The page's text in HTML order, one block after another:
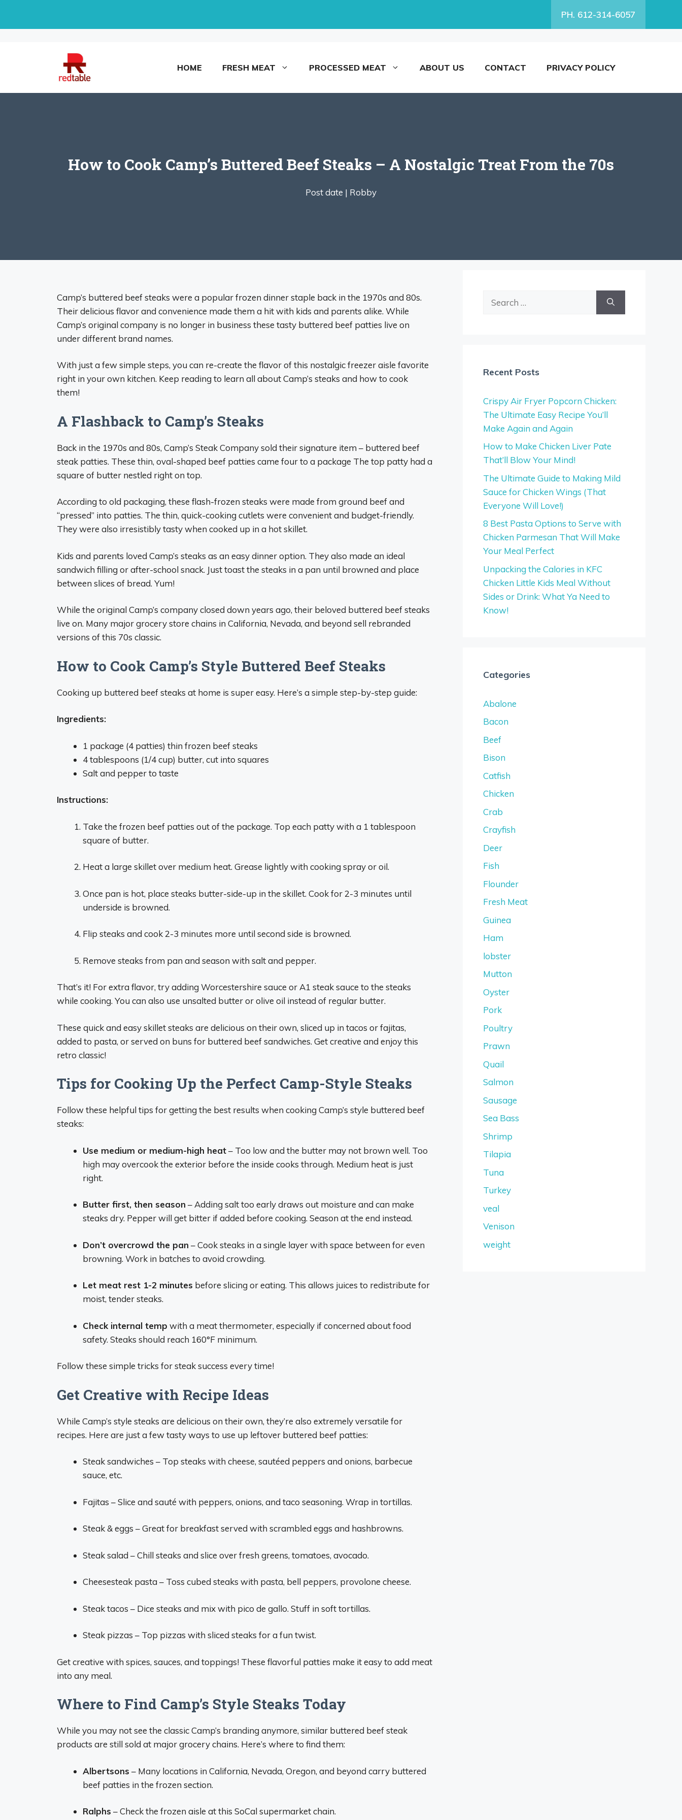
PH. 612-314-6057
HOME FRESH MEAT PROCESSED MEAT ABOUT US CONTACT PRIVACY POLICY
How to Cook Camp’s Buttered Beef Steaks – A Nostalgic Treat From the 70s
Post date | Robby
Camp’s buttered beef steaks were a popular frozen dinner staple back in the 1970s and 80s.
Their delicious flavor and convenience made them a hit with kids and parents alike. While
Camp’s original company is no longer in business these tasty buttered beef patties live on
under different brand names.
With just a few simple steps, you can re-create the flavor of this nostalgic freezer aisle favorite
right in your own kitchen. Keep reading to learn all about Camp’s steaks and how to cook
them!
A Flashback to Camp’s Steaks
Back in the 1970s and 80s, Camp’s Steak Company sold their signature item – buttered beef
steak patties. These thin, oval-shaped beef patties came four to a package The top patty had a
square of butter nestled right on top.
According to old packaging, these flash-frozen steaks were made from ground beef and
“pressed” into patties. The thin, quick-cooking cutlets were convenient and budget-friendly.
They were also irresistibly tasty when cooked up in a hot skillet.
Kids and parents loved Camp’s steaks as an easy dinner option. They also made an ideal
sandwich filling or after-school snack. Just toast the steaks in a pan until browned and place
between slices of bread. Yum!
While the original Camp’s company closed down years ago, their beloved buttered beef steaks
live on. Many major grocery store chains in California, Nevada, and beyond sell rebranded
versions of this 70s classic.
How to Cook Camp’s Style Buttered Beef Steaks
Cooking up buttered beef steaks at home is super easy. Here’s a simple step-by-step guide:
Ingredients:
1 package (4 patties) thin frozen beef steaks
4 tablespoons (1/4 cup) butter, cut into squares
Salt and pepper to taste
Instructions:
Take the frozen beef patties out of the package. Top each patty with a 1 tablespoon
square of butter.
Heat a large skillet over medium heat. Grease lightly with cooking spray or oil.
Once pan is hot, place steaks butter-side-up in the skillet. Cook for 2-3 minutes until
underside is browned.
Flip steaks and cook 2-3 minutes more until second side is browned.
Remove steaks from pan and season with salt and pepper.
That’s it! For extra flavor, try adding Worcestershire sauce or A1 steak sauce to the steaks
while cooking. You can also use unsalted butter or olive oil instead of regular butter.
These quick and easy skillet steaks are delicious on their own, sliced up in tacos or fajitas,
added to pasta, or served on buns for buttered beef sandwiches. Get creative and enjoy this
retro classic!
Tips for Cooking Up the Perfect Camp-Style Steaks
Follow these helpful tips for getting the best results when cooking Camp’s style buttered beef
steaks:
Use medium or medium-high heat– Too low and the butter may not brown well. Too
high may overcook the exterior before the inside cooks through. Medium heat is just
right.
Butter first, then season – Adding salt too early draws out moisture and can make
steaks dry. Pepper will get bitter if added before cooking. Season at the end instead.
Don’t overcrowd the pan – Cook steaks in a single layer with space between for even
browning. Work in batches to avoid crowding.
Let meat rest 1-2 minutes before slicing or eating. This allows juices to redistribute for
moist, tender steaks.
Check internal temp with a meat thermometer, especially if concerned about food
safety. Steaks should reach 160°F minimum.
Follow these simple tricks for steak success every time!
Get Creative with Recipe Ideas
While Camp’s style steaks are delicious on their own, they’re also extremely versatile for
recipes. Here are just a few tasty ways to use up leftover buttered beef patties:
Steak sandwiches – Top steaks with cheese, sautéed peppers and onions, barbecue
sauce, etc.
Fajitas – Slice and sauté with peppers, onions, and taco seasoning. Wrap in tortillas.
Steak & eggs – Great for breakfast served with scrambled eggs and hashbrowns.
Steak salad – Chill steaks and slice over fresh greens, tomatoes, avocado.
Cheesesteak pasta – Toss cubed steaks with pasta, bell peppers, provolone cheese.
Steak tacos – Dice steaks and mix with pico de gallo. Stuff in soft tortillas.
Steak pizzas – Top pizzas with sliced steaks for a fun twist.
Get creative with spices, sauces, and toppings! These flavorful patties make it easy to add meat
into any meal.
Where to Find Camp’s Style Steaks Today
While you may not see the classic Camp’s branding anymore, similar buttered beef steak
products are still sold at major grocery chains. Here’s where to find them:
Albertsons – Many locations in California, Nevada, Oregon, and beyond carry buttered
beef patties in the frozen section.
Ralphs – Check the frozen aisle at this SoCal supermarket chain.
Recent Posts
Crispy Air Fryer Popcorn Chicken:
The Ultimate Easy Recipe You’ll
Make Again and Again
How to Make Chicken Liver Pate
That’ll Blow Your Mind!
The Ultimate Guide to Making Mild
Sauce for Chicken Wings (That
Everyone Will Love!)
8 Best Pasta Options to Serve with
Chicken Parmesan That Will Make
Your Meal Perfect
Unpacking the Calories in KFC
Chicken Little Kids Meal Without
Sides or Drink: What Ya Need to
Know!
Categories
Abalone
Bacon
Beef
Bison
Catfish
Chicken
Crab
Crayfish
Deer
Fish
Flounder
Fresh Meat
Guinea
Ham
lobster
Mutton
Oyster
Pork
Poultry
Prawn
Quail
Salmon
Sausage
Sea Bass
Shrimp
Tilapia
Tuna
Turkey
veal
Venison
weight